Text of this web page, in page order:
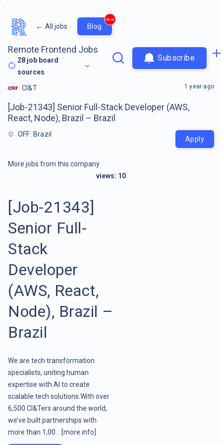
← All jobs Blog
new
Remote Frontend Jobs
28 job board
sources
Subscribe
CI&T
[Job-21343] Senior Full-Stack Developer (AWS,
React, Node), Brazil – Brazil
OFF: Brazil
1 year ago
Apply
More jobs from this company
views: 10
[Job-21343]
Senior Full-
Stack
Developer
(AWS, React,
Node), Brazil –
Brazil
We are tech transformation
specialists, uniting human
expertise with AI to create
scalable tech solutions.With over
6,500 CI&Ters around the world,
we’ve built partnerships with
more than 1,00 ..
[more info]